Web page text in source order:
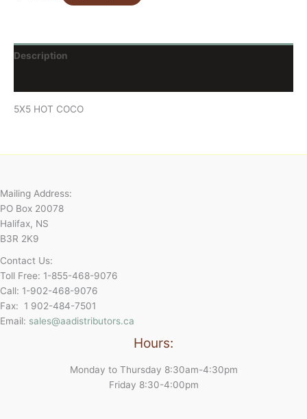
Description
5X5 HOT COCO
Mailing Address:
PO Box 20078
Halifax, NS
B3R 2K9
Contact Us:
Toll Free: 1-855-468-9076
Call: 1-902-468-9076
Fax: 1 902-484-7501
Email: sales@aadistributors.ca
Hours:
Monday to Thursday 8:30am-4:30pm
Friday 8:30-4:00pm